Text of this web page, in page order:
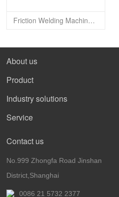
Friction Welding Machine- Drill Pipe Type FWM-32SF
About us
Product
Industry solutions
Service
Contact us
No.999 Zhongfa Road Jinshan
District,Shanghai
0086 21 5732 2377